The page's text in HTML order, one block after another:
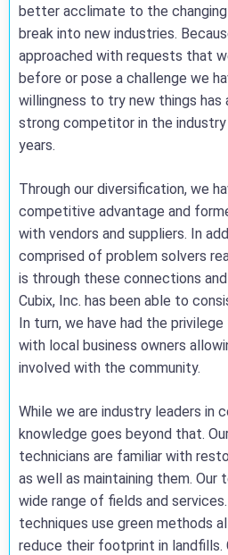
better acclimate to the
break into new industries.
approached with requests that
before or pose a challenge we
willingness to try new things has
strong competitor in the
years.
Through our diversification, we
competitive advantage and
with vendors and suppliers. In
comprised of problem solvers
is through these connections
Cubix, Inc. has been able to
In turn, we have had the
with local business owners
involved with the community.
While we are industry leaders in
knowledge goes beyond that.
technicians are familiar with
as well as maintaining them. Our
wide range of fields and
techniques use green methods
reduce their footprint in landfills.